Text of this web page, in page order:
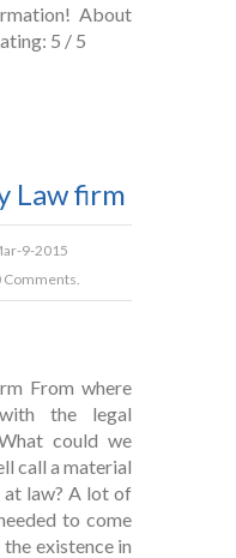
About
5 / 5
Law firm
9-2015
Comments.
From where
the legal
could we
call a material
law? A lot of
to come
existence in